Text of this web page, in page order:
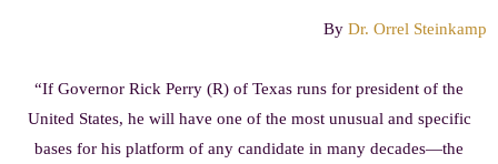
By Dr. Orrel Steinkamp
“If Governor Rick Perry (R) of Texas runs for president of the
United States, he will have one of the most unusual and specific
bases for his platform of any candidate in many decades—the